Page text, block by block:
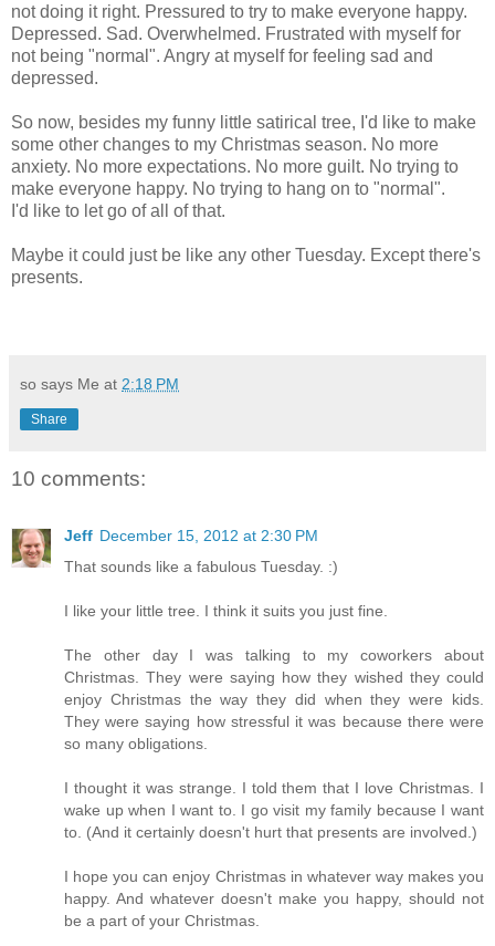
not doing it right. Pressured to try to make everyone happy.
Depressed. Sad. Overwhelmed. Frustrated with myself for
not being "normal". Angry at myself for feeling sad and
depressed.
So now, besides my funny little satirical tree, I'd like to make
some other changes to my Christmas season. No more
anxiety. No more expectations. No more guilt. No trying to
make everyone happy. No trying to hang on to "normal".
I'd like to let go of all of that.
Maybe it could just be like any other Tuesday. Except there's
presents.
so says Me at 2:18 PM
Share
10 comments:
Jeff December 15, 2012 at 2:30 PM
That sounds like a fabulous Tuesday. :)
I like your little tree. I think it suits you just fine.
The other day I was talking to my coworkers about
Christmas. They were saying how they wished they could
enjoy Christmas the way they did when they were kids.
They were saying how stressful it was because there were
so many obligations.
I thought it was strange. I told them that I love Christmas. I
wake up when I want to. I go visit my family because I want
to. (And it certainly doesn't hurt that presents are involved.)
I hope you can enjoy Christmas in whatever way makes you
happy. And whatever doesn't make you happy, should not
be a part of your Christmas.